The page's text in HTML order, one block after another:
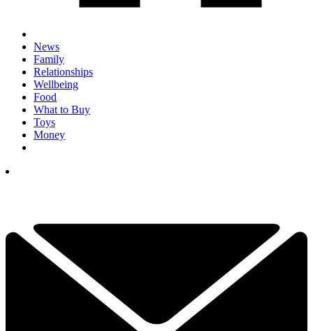
News
Family
Relationships
Wellbeing
Food
What to Buy
Toys
Money